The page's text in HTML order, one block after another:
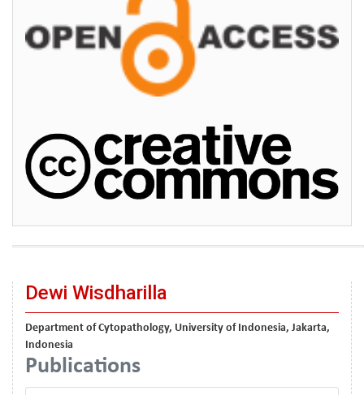
Dewi Wisdharilla
Department of Cytopathology, University of Indonesia, Jakarta,
Indonesia
Publications